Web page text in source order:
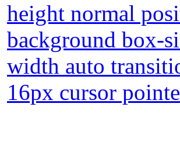
height normal
background box-
width auto
16px cursor